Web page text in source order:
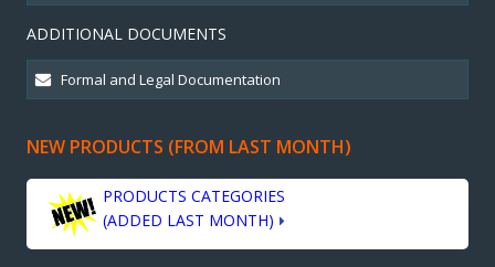
ADDITIONAL DOCUMENTS
NEW PRODUCTS (FROM LAST MONTH)
PRODUCTS CATEGORIES
(ADDED LAST MONTH)